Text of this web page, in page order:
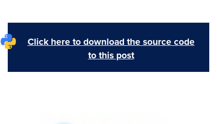
Click here to download the source code
to this post